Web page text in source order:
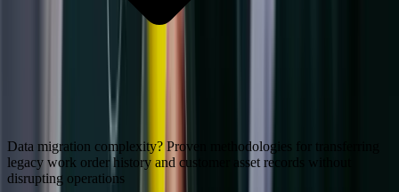
Data migration complexity? Proven methodologies for transferring
legacy work order history and customer asset records without
disrupting operations